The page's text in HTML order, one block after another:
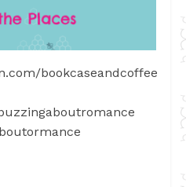
bookcaseandcoffee